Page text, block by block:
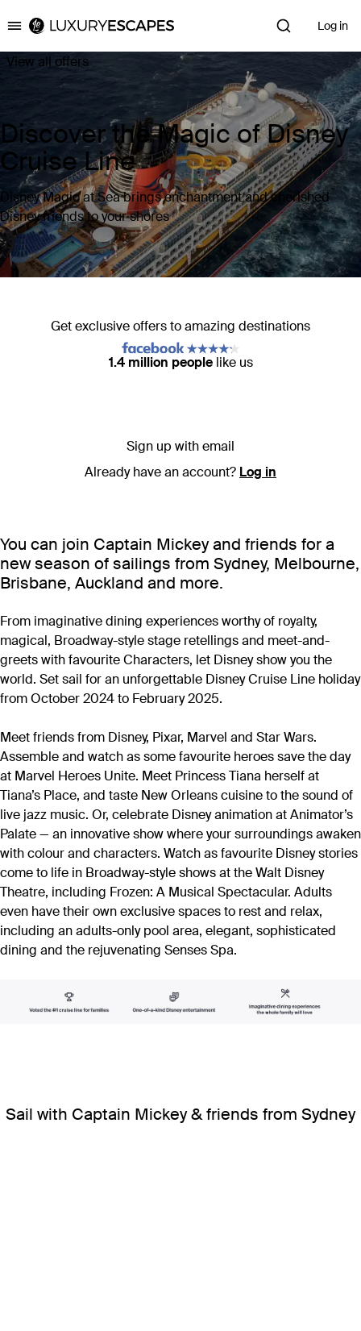
Luxury Escapes Log in
View all offers
Discover the Magic of Disney
Cruise Line
Disney Magic at Sea brings enchantment and cherished
Disney friends to your shores
Get exclusive offers to amazing destinations
1.4 million people like us
Sign up with email
Already have an account? Log in
You can join Captain Mickey and friends for a
new season of sailings from Sydney, Melbourne,
Brisbane, Auckland and more.
From imaginative dining experiences worthy of royalty,
magical, Broadway-style stage retellings and meet-and-
greets with favourite Characters, let Disney show you the
world. Set sail for an unforgettable Disney Cruise Line holiday
from October 2024 to February 2025.
Meet friends from Disney, Pixar, Marvel and Star Wars.
Assemble and watch as some favourite heroes save the day
at Marvel Heroes Unite. Meet Princess Tiana herself at
Tiana’s Place, and taste New Orleans cuisine to the sound of
live jazz music. Or, celebrate Disney animation at Animator’s
Palate — an innovative show where your surroundings awaken
with colour and characters. Watch as favourite Disney stories
come to life in Broadway-style shows at the Walt Disney
Theatre, including Frozen: A Musical Spectacular. Adults
even have their own exclusive spaces to rest and relax,
including an adults-only pool area, elegant, sophisticated
dining and the rejuvenating Senses Spa.
Sail with Captain Mickey & friends from Sydney